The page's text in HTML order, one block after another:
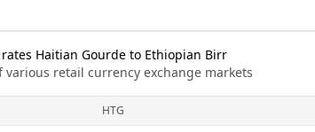
Haitian Gourde to Ethiopian Birr
various retail currency exchange markets
HTG